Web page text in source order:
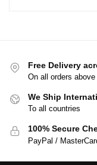
Free Delivery
On all orders above
We Ship
To all countries
100% Secure
PayPal /